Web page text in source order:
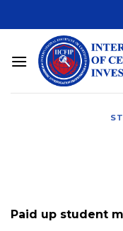
to
content
Paid up student